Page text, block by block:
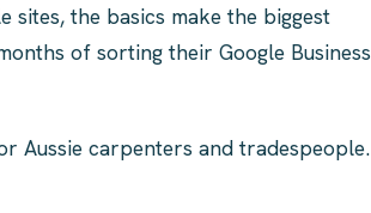
the basics make the biggest
of sorting their Google Business
Aussie carpenters and tradespeople.